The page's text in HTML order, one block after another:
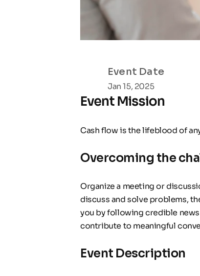
Event Date
Jan 15, 2025
Event Mission
Cash flow is the lifeblood of
Overcoming the
Organize a meeting or
discuss and solve problems,
you by following credible
contribute to meaningful
Event Description